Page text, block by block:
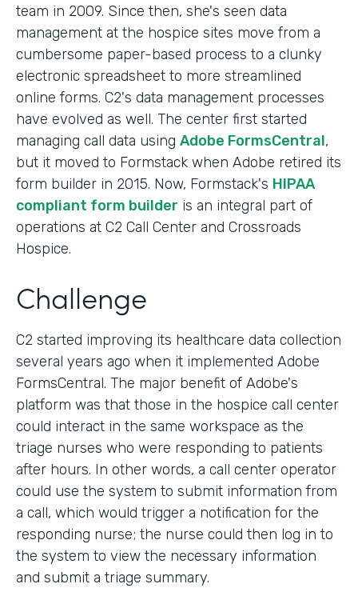
team in 2009. Since then, she's seen data
management at the hospice sites move from a
cumbersome paper-based process to a clunky
electronic spreadsheet to more streamlined
online forms. C2's data management processes
have evolved as well. The center first started
managing call data using Adobe FormsCentral,
but it moved to Formstack when Adobe retired its
form builder in 2015. Now, Formstack's HIPAA
compliant form builder is an integral part of
operations at C2 Call Center and Crossroads
Hospice.
Challenge
C2 started improving its healthcare data collection
several years ago when it implemented Adobe
FormsCentral. The major benefit of Adobe's
platform was that those in the hospice call center
could interact in the same workspace as the
triage nurses who were responding to patients
after hours. In other words, a call center operator
could use the system to submit information from
a call, which would trigger a notification for the
responding nurse; the nurse could then log in to
the system to view the necessary information
and submit a triage summary.